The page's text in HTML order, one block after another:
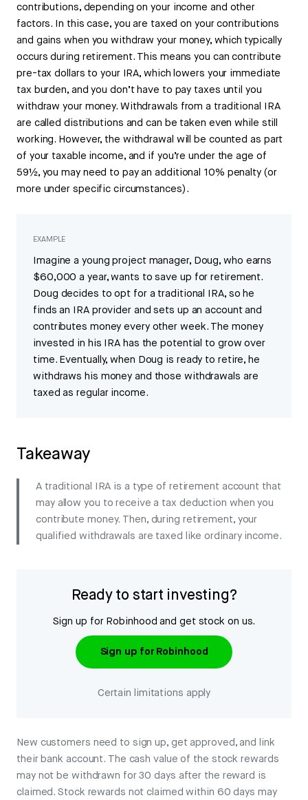
contributions, depending on your income and other
factors. In this case, you are taxed on your contributions
and gains when you withdraw your money, which typically
occurs during retirement. This means you can contribute
pre-tax dollars to your IRA, which lowers your immediate
tax burden, and you don’t have to pay taxes until you
withdraw your money. Withdrawals from a traditional IRA
are called distributions and can be taken even while still
working. However, the withdrawal will be counted as part
of your taxable income, and if you’re under the age of
59½, you may need to pay an additional 10% penalty (or
more under specific circumstances).
EXAMPLE
Imagine a young project manager, Doug, who earns
$60,000 a year, wants to save up for retirement.
Doug decides to opt for a traditional IRA, so he
finds an IRA provider and sets up an account and
contributes money every other week. The money
invested in his IRA has the potential to grow over
time. Eventually, when Doug is ready to retire, he
withdraws his money and those withdrawals are
taxed as regular income.
Takeaway
A traditional IRA is a type of retirement account that
may allow you to receive a tax deduction when you
contribute money. Then, during retirement, your
qualified withdrawals are taxed like ordinary income.
Ready to start investing?
Sign up for Robinhood and get stock on us.
Sign up for Robinhood
Certain limitations apply
New customers need to sign up, get approved, and link
their bank account. The cash value of the stock rewards
may not be withdrawn for 30 days after the reward is
claimed. Stock rewards not claimed within 60 days may